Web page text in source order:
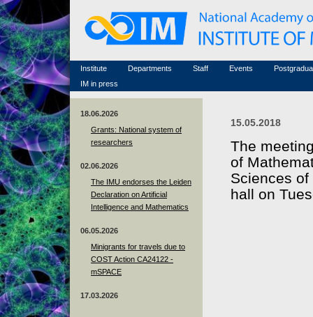
Institute
Famous scientists
Memorial
Scientific workflow
Departments
Staff
Associated researchers
Non-academic staff
Events
Conferences (archive)
Courses in mathematics
IM in press
18.06.2026
Grants: National system of
researchers
02.06.2026
The IMU endorses the Leiden
Declaration on Artificial
Intelligence and Mathematics
06.05.2026
Minigrants for travels due to
COST Action CA24122 -
mSPACE
17.03.2026
15.05.2018
The
of
Sciences
hall on